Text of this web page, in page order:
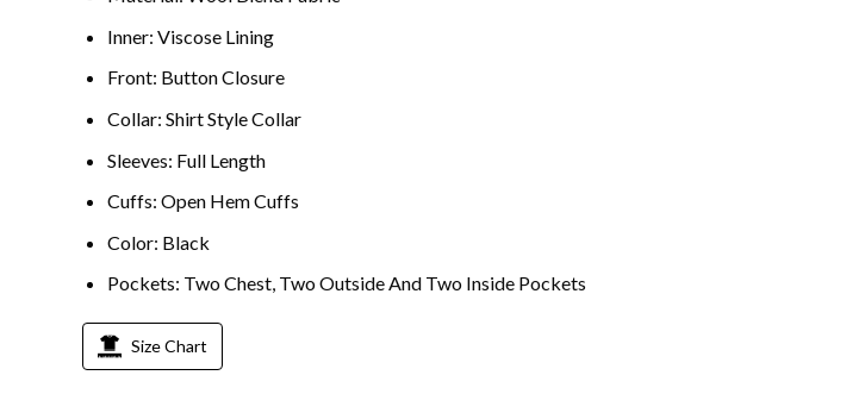
Inner: Viscose Lining
Front: Button Closure
Collar: Shirt Style Collar
Sleeves: Full Length
Cuffs: Open Hem Cuffs
Color: Black
Pockets: Two Chest, Two Outside And Two Inside Pockets
Size Chart